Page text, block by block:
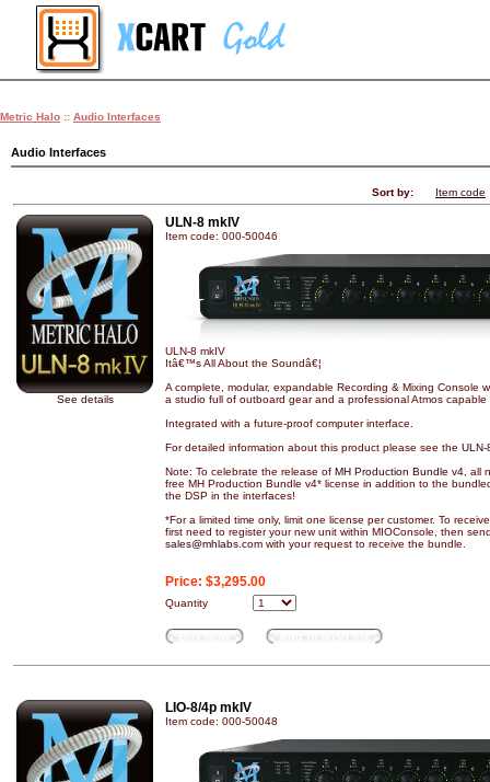
Metric Halo :: Audio Interfaces
Audio Interfaces
Sort by: Item code
See details
ULN-8 mkIV
Item code: 000-50046
ULN-8 mkIV
Itâ€™s All About the Soundâ€¦
A complete, modular, expandable Recording & Mixing Console
a studio full of outboard gear and a professional Atmos capable
Integrated with a future-proof computer interface.
For detailed information about this product please see the
Note: To celebrate the release of MH Production Bundle v4 , all
free MH Production Bundle v4* license in addition to the
the DSP in the interfaces!
*For a limited time only, limit one license per customer. To
first need to register your new unit within MIOConsole, then
sales@mhlabs.com with your request to receive the bundle.
Price: $3,295.00
Quantity
LIO-8/4p mkIV
Item code: 000-50048